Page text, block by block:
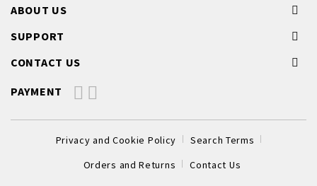
ABOUT US
SUPPORT
CONTACT US
PAYMENT
Privacy and Cookie Policy
Search Terms
Orders and Returns
Contact Us